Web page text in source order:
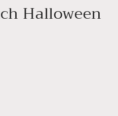
Halloween